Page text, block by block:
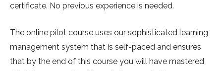
certificate. No previous experience is needed.
The online pilot course uses our sophisticated learning
management system that is self-paced and ensures
that by the end of this course you will have mastered